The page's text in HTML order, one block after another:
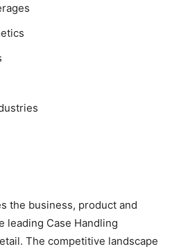
the business, product and
leading Case Handling
The competitive landscape